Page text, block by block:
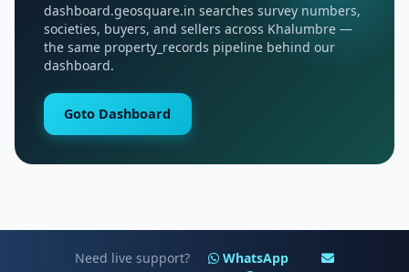
dashboard.geosquare.in searches survey numbers,
societies, buyers, and sellers across Khalumbre —
the same property_records pipeline behind our
dashboard.
Goto Dashboard
Need live support?
WhatsApp